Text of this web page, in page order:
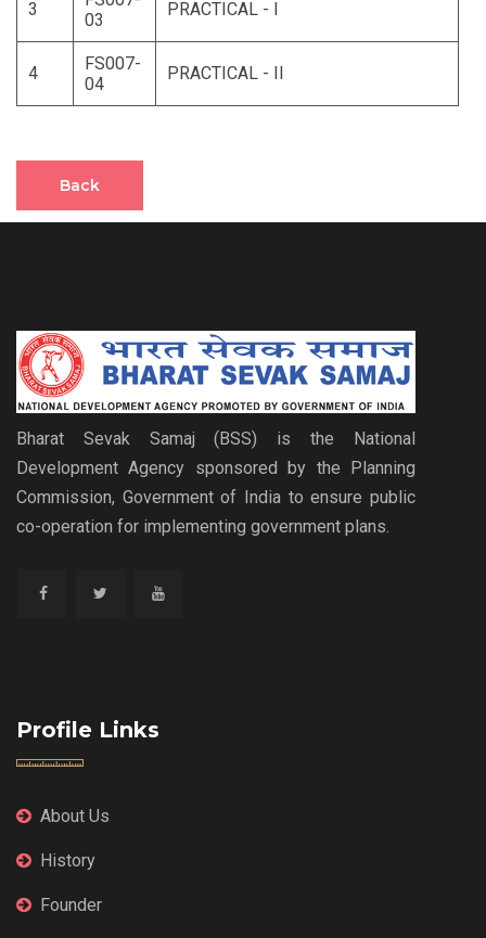
3
03
PRACTICAL - I
4
FS007-
04
PRACTICAL - II
Back
Bharat Sevak Samaj (BSS) is the National
Development Agency sponsored by the Planning
Commission, Government of India to ensure public
co-operation for implementing government plans.
Profile Links
About Us
History
Founder